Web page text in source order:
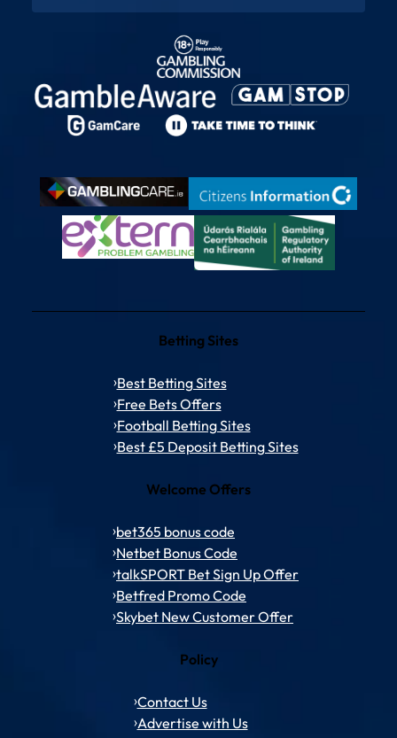
Betting Sites
Best Betting Sites
Free Bets Offers
Football Betting Sites
Best £5 Deposit Betting Sites
Welcome Offers
bet365 bonus code
Netbet Bonus Code
talkSPORT Bet Sign Up Offer
Betfred Promo Code
Skybet New Customer Offer
Policy
Contact Us
Advertise with Us